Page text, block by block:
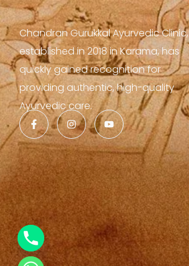
Chandran Gurukkal Ayurvedic Clinic,
established in 2018 in Karama, has
quickly gained recognition for
providing authentic, high-quality
Ayurvedic care.